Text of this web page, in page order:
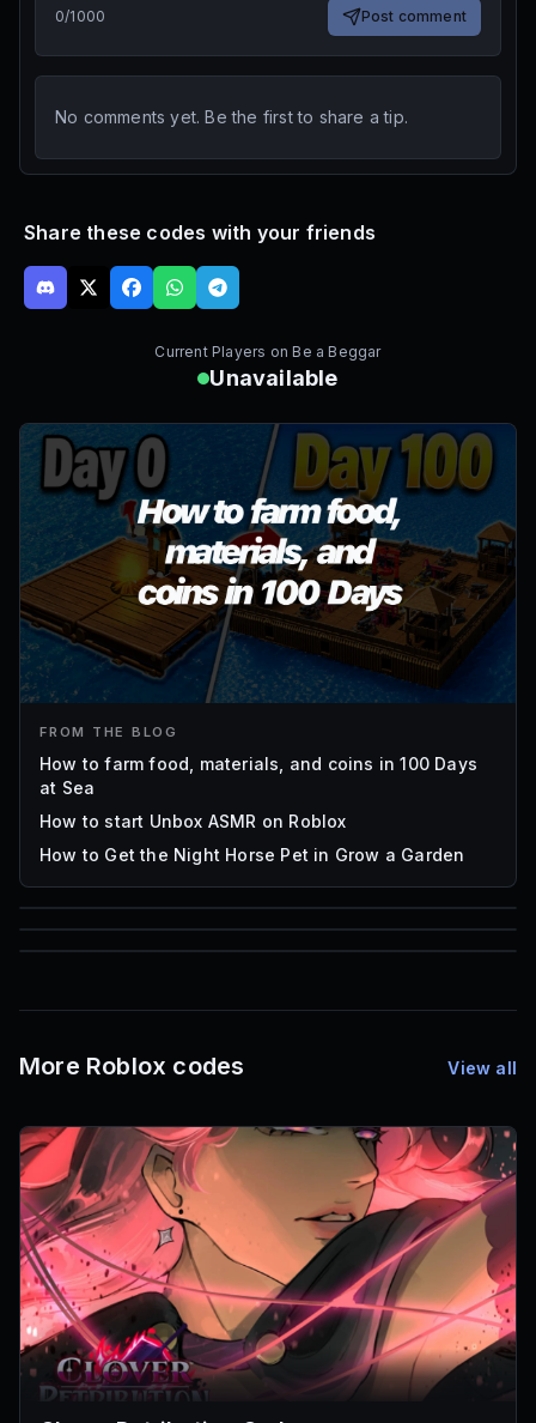
0/1000 Post comment
No comments yet. Be the first to share a tip.
Share these codes with your friends
Current Players on Be a Beggar
Unavailable
FROM THE BLOG
How to farm food, materials, and coins in 100 Days
at Sea
How to start Unbox ASMR on Roblox
How to Get the Night Horse Pet in Grow a Garden
85
Mesh IDs
More Roblox codes View all